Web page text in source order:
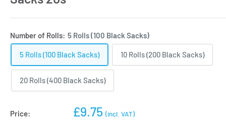
Number of Rolls: 5 Rolls (100 Black Sacks)
5 Rolls (100 Black Sacks) 10 Rolls (200 Black Sacks)
20 Rolls (400 Black Sacks)
Price:
Sale
£9.75 (incl. VAT)